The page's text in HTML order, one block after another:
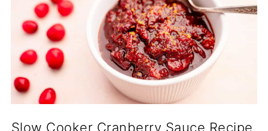
Slow Cooker Cranberry Sauce Recipe.